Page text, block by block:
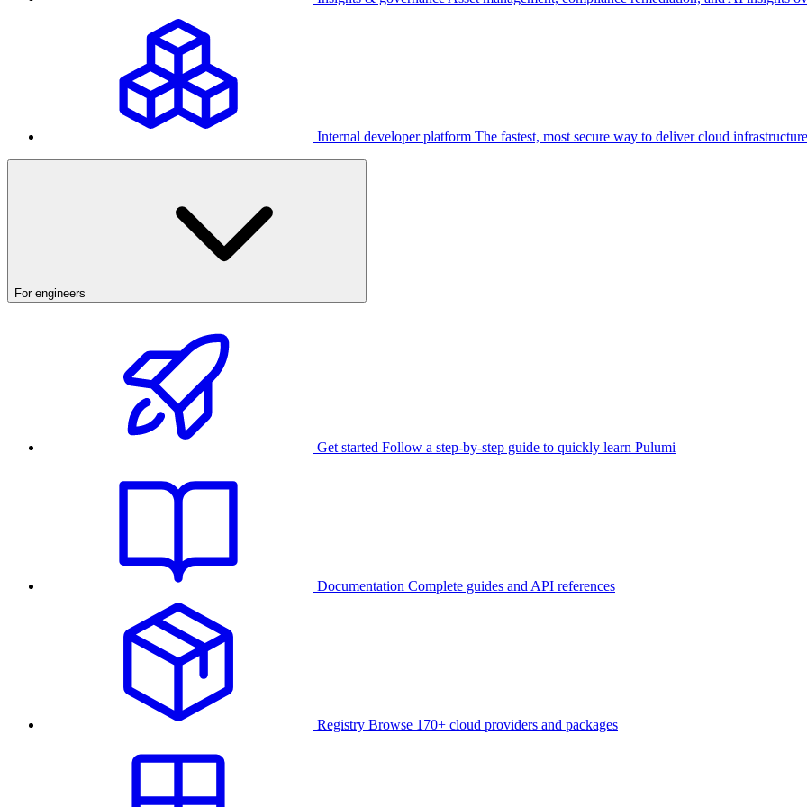
Internal developer platform The fastest, most secure way to deliver cloud infrastructure
For engineers
Get started Follow a step-by-step guide to quickly learn Pulumi
Documentation Complete guides and API references
Registry Browse 170+ cloud providers and packages